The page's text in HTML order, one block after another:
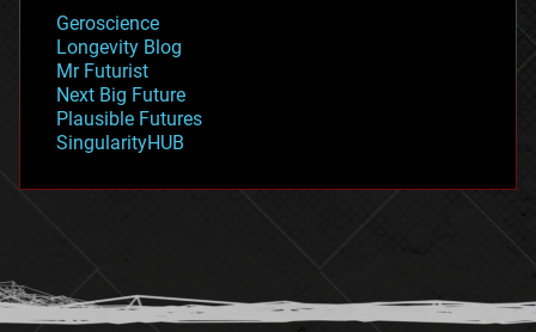
geopolitics
governance
government
gravity
habitats
hacking
humor
information science
Geroscience
Longevity Blog
Mr Futurist
Next Big Future
Plausible Futures
SingularityHUB